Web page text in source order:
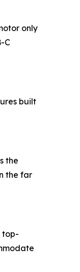
only
C
built
the
the far
top-